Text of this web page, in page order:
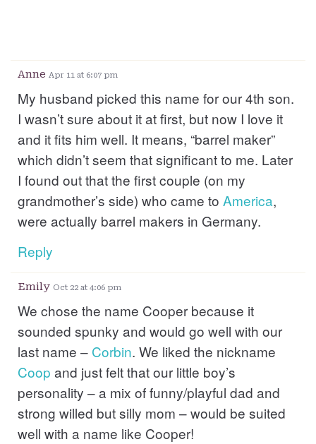
Anne Apr 11 at 6:07 pm
My husband picked this name for our 4th son.
I wasn’t sure about it at first, but now I love it
and it fits him well. It means, “barrel maker”
which didn’t seem that significant to me. Later
I found out that the first couple (on my
grandmother’s side) who came to America,
were actually barrel makers in Germany.
Reply
Emily Oct 22 at 4:06 pm
We chose the name Cooper because it
sounded spunky and would go well with our
last name – Corbin. We liked the nickname
Coop and just felt that our little boy’s
personality – a mix of funny/playful dad and
strong willed but silly mom – would be suited
well with a name like Cooper!